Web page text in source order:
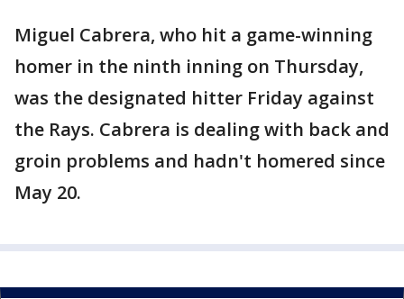
Miguel Cabrera, who hit a game-winning
homer in the ninth inning on Thursday,
was the designated hitter Friday against
the Rays. Cabrera is dealing with back and
groin problems and hadn't homered since
May 20.